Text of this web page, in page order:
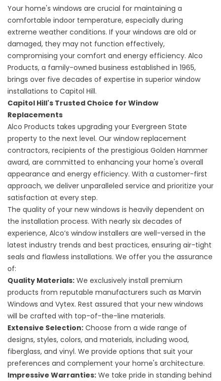
Your home's windows are crucial for maintaining a
comfortable indoor temperature, especially during
extreme weather conditions. If your windows are old or
damaged, they may not function effectively,
compromising your comfort and energy efficiency. Alco
Products, a family-owned business established in 1965,
brings over five decades of expertise in superior window
installations to Capitol Hill.
Capitol Hill's Trusted Choice for Window
Replacements
Alco Products takes upgrading your Evergreen State
property to the next level. Our window replacement
contractors, recipients of the prestigious Golden Hammer
award, are committed to enhancing your home's overall
appearance and energy efficiency. With a customer-first
approach, we deliver unparalleled service and prioritize your
satisfaction at every step.
The quality of your new windows is heavily dependent on
the installation process. With nearly six decades of
experience, Alco’s window installers are well-versed in the
latest industry trends and best practices, ensuring air-tight
seals and flawless installations. We offer you the assurance
of:
Quality Materials: We exclusively install premium
products from reputable manufacturers such as Marvin
Windows and Vytex. Rest assured that your new windows
will be crafted with top-of-the-line materials.
Extensive Selection: Choose from a wide range of
designs, styles, colors, and materials, including wood,
fiberglass, and vinyl. We provide options that suit your
preferences and complement your home's architecture.
Impressive Warranties: We take pride in standing behind